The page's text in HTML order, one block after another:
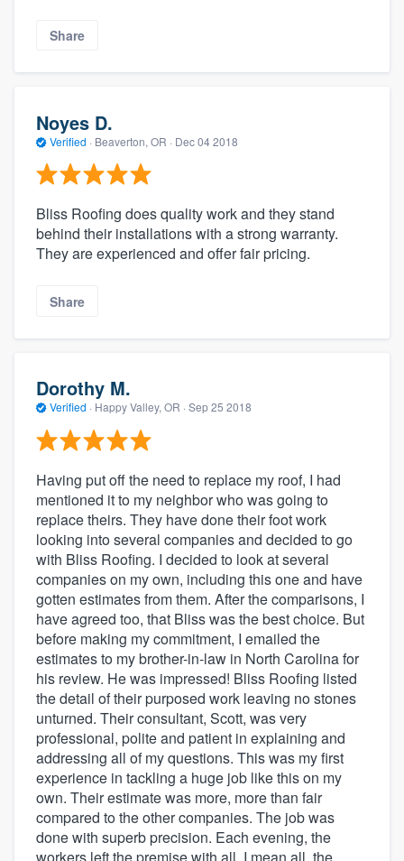
Share
Noyes D.
Verified · Beaverton, OR · Dec 04 2018
Bliss Roofing does quality work and they stand
behind their installations with a strong warranty.
They are experienced and offer fair pricing.
Share
Dorothy M.
Verified · Happy Valley, OR · Sep 25 2018
Having put off the need to replace my roof, I had
mentioned it to my neighbor who was going to
replace theirs. They have done their foot work
looking into several companies and decided to go
with Bliss Roofing. I decided to look at several
companies on my own, including this one and have
gotten estimates from them. After the comparisons, I
have agreed too, that Bliss was the best choice. But
before making my commitment, I emailed the
estimates to my brother-in-law in North Carolina for
his review. He was impressed! Bliss Roofing listed
the detail of their purposed work leaving no stones
unturned. Their consultant, Scott, was very
professional, polite and patient in explaining and
addressing all of my questions. This was my first
experience in tackling a huge job like this on my
own. Their estimate was more, more than fair
compared to the other companies. The job was
done with superb precision. Each evening, the
workers left the premise with all, I mean all, the